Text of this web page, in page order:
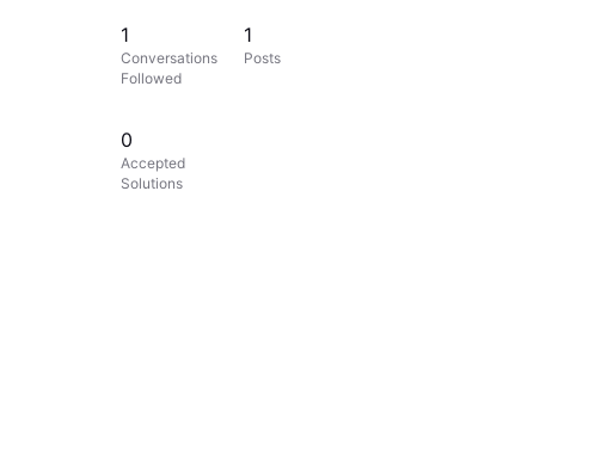
1
Conversations
Followed
1
Posts
0
Accepted
Solutions